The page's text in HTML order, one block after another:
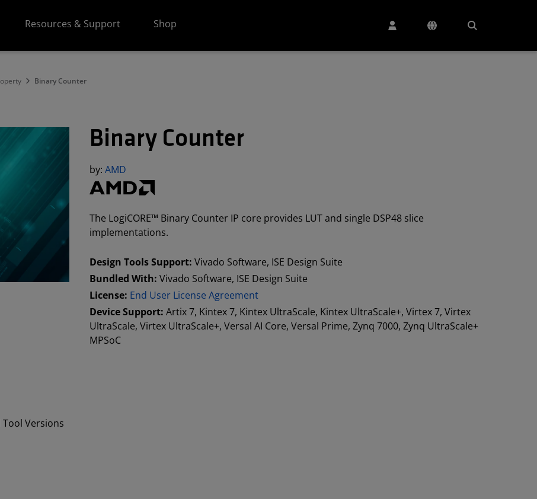
Resources & Support Shop
Binary Counter
Binary Counter
by:AMD
The LogiCORE™ Binary Counter IP core provides LUT and single DSP48 slice
implementations.
Design Tools Support:Vivado Software, ISE Design Suite
Bundled With:Vivado Software, ISE Design Suite
License: End User License Agreement
Device Support:Artix 7, Kintex 7, Kintex UltraScale, Kintex UltraScale+, Virtex 7, Virtex
UltraScale, Virtex UltraScale+, Versal AI Core, Versal Prime, Zynq 7000, Zynq UltraScale+
MPSoC
Versions